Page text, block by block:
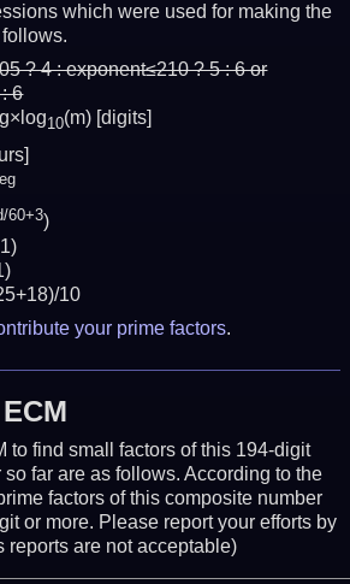
which were used for making the
? 4 : exponent≤210 ? 5 : 6 or
6
10(m) [digits]
60+3)
10
your prime factors.
to find small factors of this 194-digit
far are as follows. According to the
factors of this composite number
or more. Please report your efforts by
reports are not acceptable)